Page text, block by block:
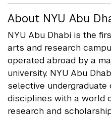
About NYU Abu
NYU Abu Dhabi is the
arts and research
operated abroad by a
university. NYU Abu
selective
disciplines with a world
research and